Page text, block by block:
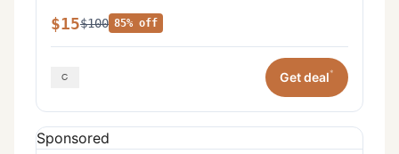
$15$100 85% off
Get deal*
Sponsored